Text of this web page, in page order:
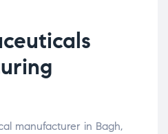
manufacturer in Bagh,